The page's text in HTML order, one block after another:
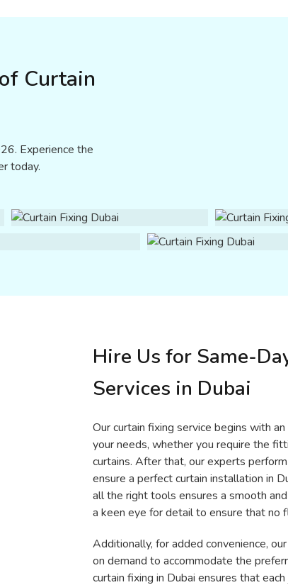
Curtain
Experience the
today.
Hire Us for Same-
Services in Dubai
Our curtain fixing service begins with
your needs, whether you require the
curtains. After that, our experts
ensure a perfect curtain installation in
all the right tools ensures a smooth
a keen eye for detail to ensure that no
Additionally, for added convenience,
on demand to accommodate the
curtain fixing in Dubai ensures that